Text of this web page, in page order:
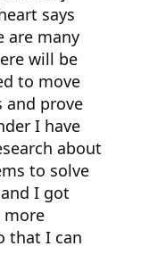
says
are many
will be
to move
and prove
I have
about
to solve
I got
more
that I can